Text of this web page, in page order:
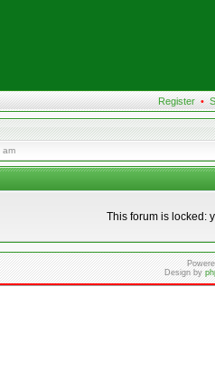
Register •
am
This forum is locked:
Design by